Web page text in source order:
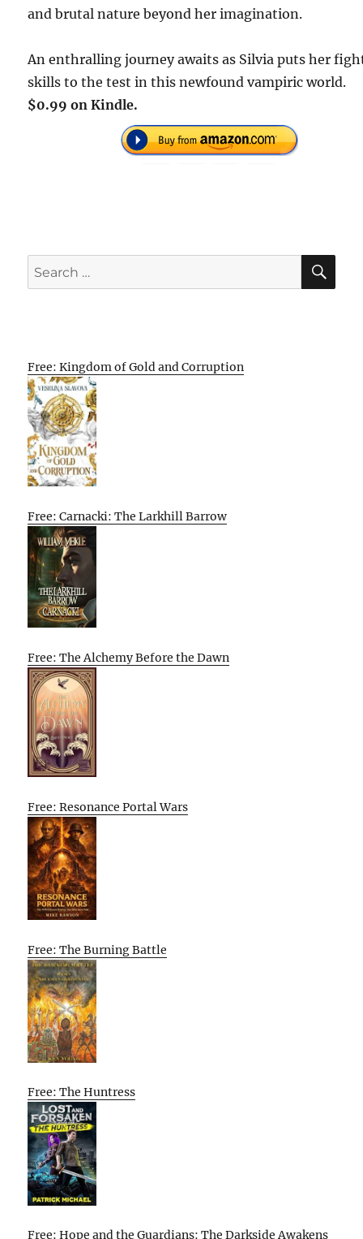
and brutal nature beyond her imagination.
An enthralling journey awaits as Silvia puts her
skills to the test in this newfound vampiric world.
$0.99 on Kindle.
Search
for:
Free: Kingdom of Gold and Corruption
Free: Carnacki: The Larkhill Barrow
Free: The Alchemy Before the Dawn
Free: Resonance Portal Wars
Free: The Burning Battle
Free: The Huntress
Free: Hope and the Guardians: The Darkside Awakens